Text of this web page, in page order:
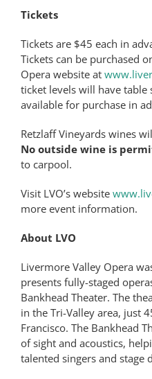
Tickets
Tickets are $45 each in
Tickets can be purchased
Opera website at
ticket levels will have table
available for purchase in
Retzlaff Vineyards wines
No outside wine is
to carpool.
Visit LVO’s website
more event information.
About LVO
Livermore Valley Opera
presents fully-staged
Bankhead Theater. The
in the Tri-Valley area, just
Francisco. The Bankhead
of sight and acoustics,
talented singers and stage